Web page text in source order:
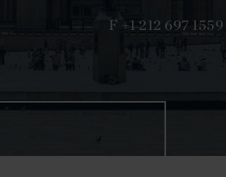
F +1 212 697 1559